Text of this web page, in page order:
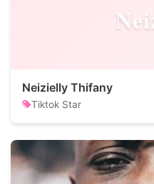
Neizielly Thifany
Tiktok Star